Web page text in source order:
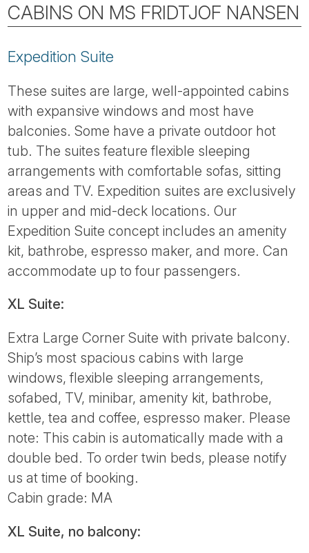
CABINS ON MS FRIDTJOF NANSEN
Expedition Suite
These suites are large, well-appointed cabins
with expansive windows and most have
balconies. Some have a private outdoor hot
tub. The suites feature flexible sleeping
arrangements with comfortable sofas, sitting
areas and TV. Expedition suites are exclusively
in upper and mid-deck locations. Our
Expedition Suite concept includes an amenity
kit, bathrobe, espresso maker, and more. Can
accommodate up to four passengers.
XL Suite:
Extra Large Corner Suite with private balcony.
Ship’s most spacious cabins with large
windows, flexible sleeping arrangements,
sofabed, TV, minibar, amenity kit, bathrobe,
kettle, tea and coffee, espresso maker. Please
note: This cabin is automatically made with a
double bed. To order twin beds, please notify
us at time of booking.
Cabin grade: MA
XL Suite, no balcony: